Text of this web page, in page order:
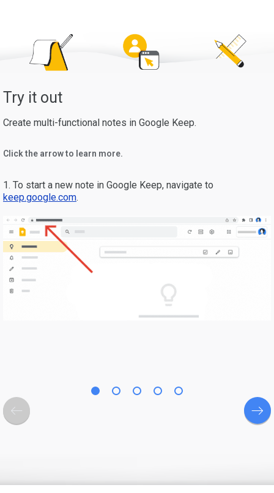
Try it out
Create multi-functional notes in Google Keep.
Click the arrow to learn more.
1. To start a new note in Google Keep, navigate to
keep.google.com.